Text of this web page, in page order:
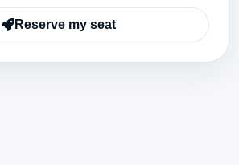
Reserve my seat